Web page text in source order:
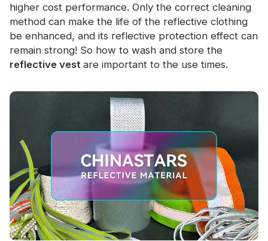
higher cost performance. Only the correct cleaning
method can make the life of the reflective clothing
be enhanced, and its reflective protection effect can
remain strong! So how to wash and store the
reflective vest are important to the use times.